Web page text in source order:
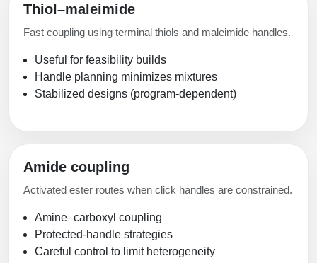
Thiol–maleimide
Fast coupling using terminal thiols and maleimide handles.
Useful for feasibility builds
Handle planning minimizes mixtures
Stabilized designs (program-dependent)
Amide coupling
Activated ester routes when click handles are constrained.
Amine–carboxyl coupling
Protected-handle strategies
Careful control to limit heterogeneity